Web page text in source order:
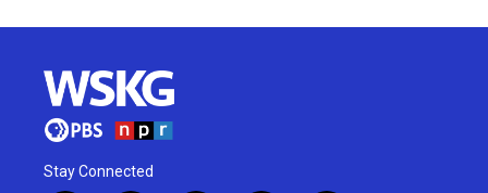
Stay Connected